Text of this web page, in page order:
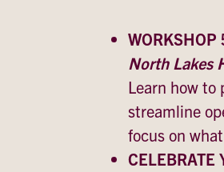
North Lakes
Learn how to
streamline
focus on
CELEBRATE